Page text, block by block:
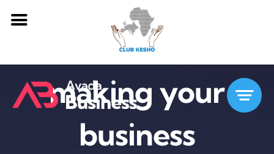
contenu
making your
business